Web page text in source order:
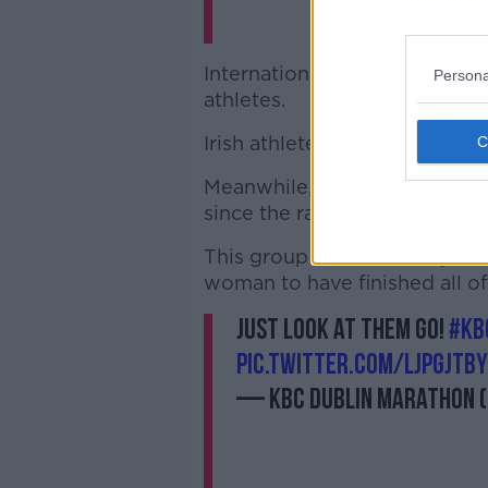
International elite runners
athletes.
Irish athletes also battled it
Meanwhile, 13 runners who
since the race began in
This group included Mary
woman to have finished all
Just look at them go!
pic.twitter.com/
— KBC Dublin Marathon